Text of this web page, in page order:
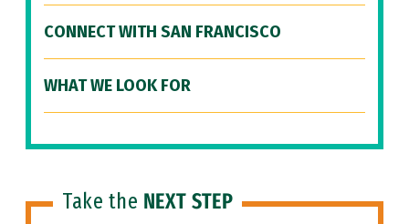
CONNECT WITH SAN FRANCISCO
WHAT WE LOOK FOR
Take the NEXT STEP